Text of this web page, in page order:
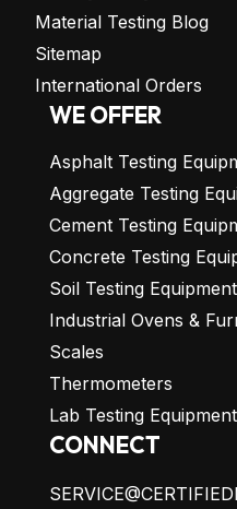
Material Testing Blog
Sitemap
International Orders
WE OFFER
Asphalt Testing
Aggregate Testing
Cement Testing
Concrete Testing
Soil Testing Equipment
Industrial Ovens &
Scales
Thermometers
Lab Testing Equipment
CONNECT